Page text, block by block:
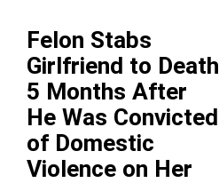
Felon Stabs
Girlfriend to Death
5 Months After
He Was Convicted
of Domestic
Violence on Her